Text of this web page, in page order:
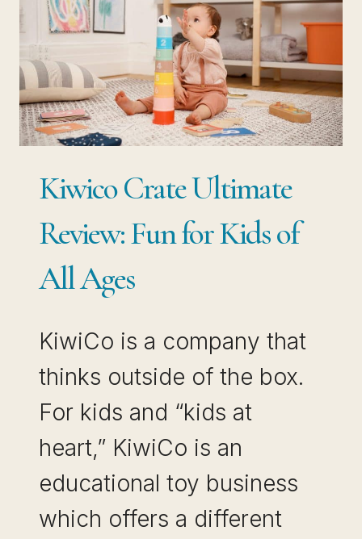
Kiwico Crate Ultimate
Review: Fun for Kids of
All Ages
KiwiCo is a company that
thinks outside of the box.
For kids and “kids at
heart,” KiwiCo is an
educational toy business
which offers a different